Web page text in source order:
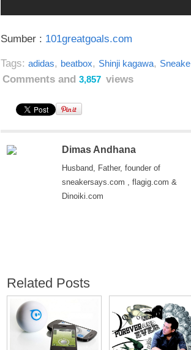
Sumber : 101greatgoals.com
Tags: adidas, beatbox, Shinji kagawa,
Comments and 3,857 views
Dimas Andhana
Husband, Father, founder of
sneakersays.com , flagig.com &
Dinoiki.com
Related Posts